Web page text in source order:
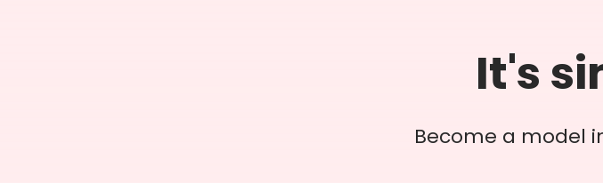
It's
Become a model